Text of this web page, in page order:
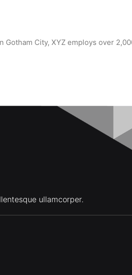
City, XYZ employs over
ullamcorper.